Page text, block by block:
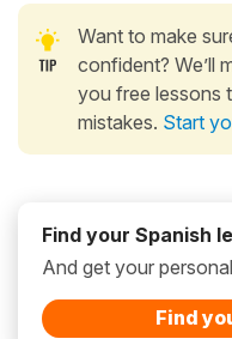
Want to make
confident? We’ll
you free lessons
mistakes. Start
Find your Spanish
And get your
Find